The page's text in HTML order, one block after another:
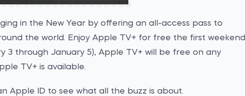
in the New Year by offering an all-access pass to
the world. Enjoy Apple TV+ for free the first weekend
3 through January 5), Apple TV+ will be free on any
TV+ is available.
Apple ID to see what all the buzz is about.